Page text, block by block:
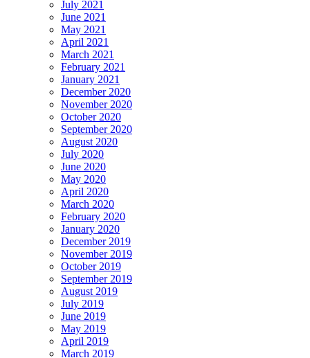
July 2021
June 2021
May 2021
April 2021
March 2021
February 2021
January 2021
December 2020
November 2020
October 2020
September 2020
August 2020
July 2020
June 2020
May 2020
April 2020
March 2020
February 2020
January 2020
December 2019
November 2019
October 2019
September 2019
August 2019
July 2019
June 2019
May 2019
April 2019
March 2019